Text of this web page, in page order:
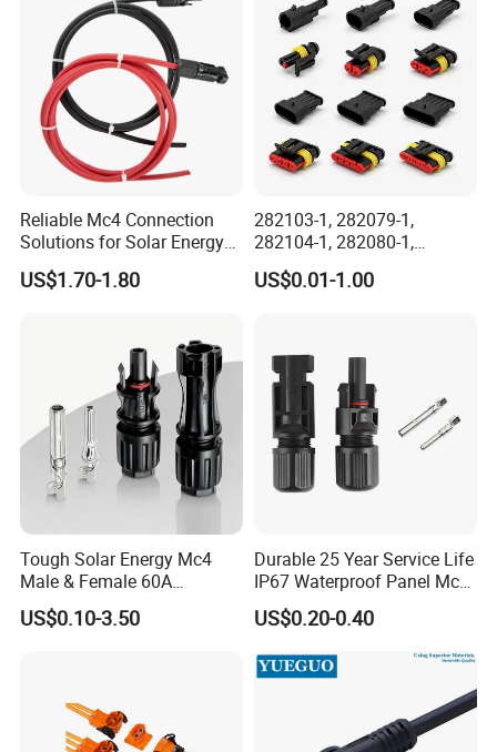
Reliable Circular Wiri
Reliable Mc4 Connection
Solutions for Solar Energy
Systems
US$1.70-1.80
282103-1, 282079-1,
282104-1, 282080-1,
282105-1, 282087-1, 1-6 Pin
Fale, Female Auto
Housing Wholesale Factory
US$0.01-1.00
Tough Solar Energy Mc4
Male & Female 60A
Terminal Connector
US$0.10-3.50
Durable 25 Year Service Life
IP67 Waterproof Panel Mc4
Connector
US$0.20-0.40